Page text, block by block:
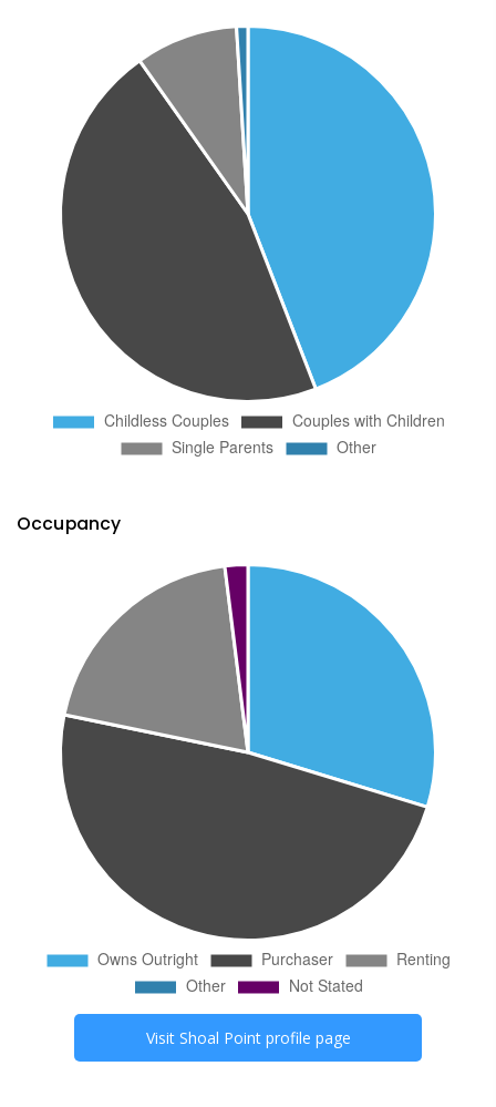
Occupancy
Visit Shoal Pointprofile page